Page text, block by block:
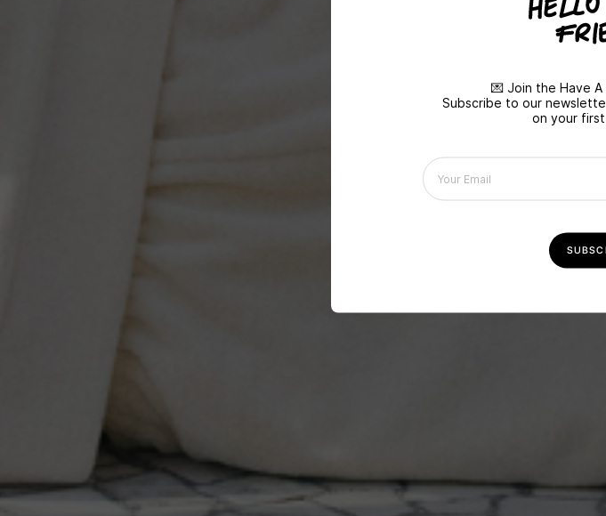
💌 Join the Have
Subscribe to our
on your